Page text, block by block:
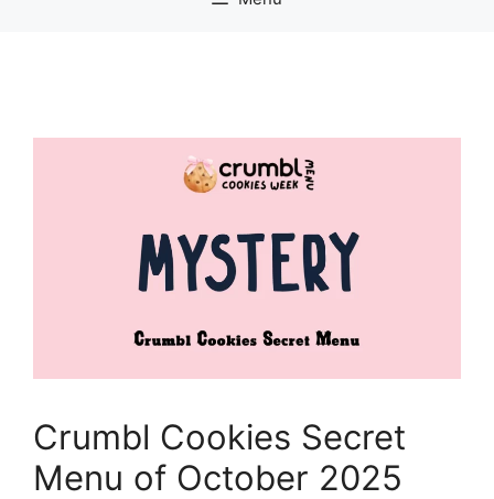
Crumbl Cookies Secret
Menu of October 2025